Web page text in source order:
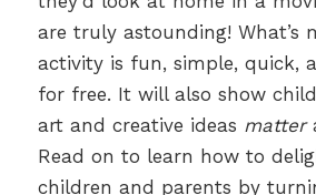
are truly astounding! What’s
activity is fun, simple, quick,
for free. It will also show
art and creative ideas matter
Read on to learn how to
children and parents by